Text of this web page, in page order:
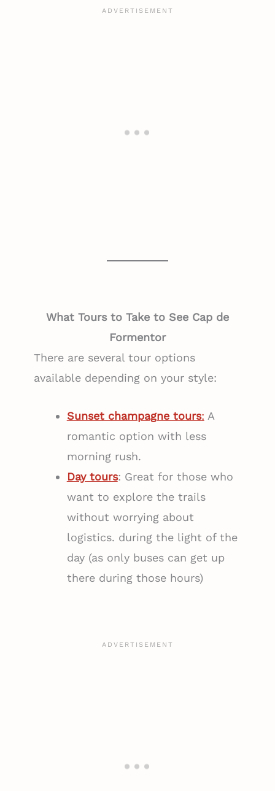
What Tours to Take to See Cap de
Formentor
There are several tour options
available depending on your style:
Sunset champagne tours: A
romantic option with less
morning rush.
Day tours: Great for those who
want to explore the trails
without worrying about
logistics. during the light of the
day (as only buses can get up
there during those hours)